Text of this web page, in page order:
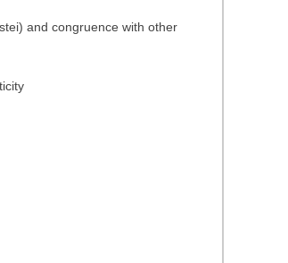
and congruence with other